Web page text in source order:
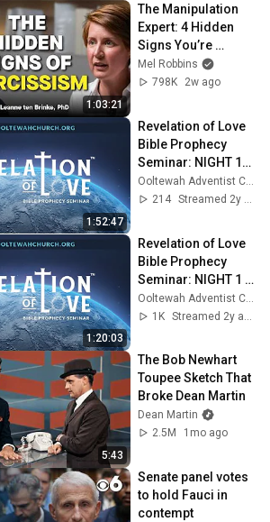
1:03:21
The Manipulation
Expert: 4 Hidden
Signs You’re
Dealing With a Toxic
Person
Mel Robbins
798K
2w ago
1:52:47
Revelation of Love
Bible Prophecy
Seminar: NIGHT 17
(6:30 PM) -
September 30, 2023
214
1:20:03
Revelation of Love
Bible Prophecy
Seminar: NIGHT 1
(6:30 PM) -
September 8, 2023
1K
5:43
The Bob Newhart
Toupee Sketch That
Broke Dean Martin
Dean Martin
2.5M
1mo ago
Senate panel votes
to hold Fauci in
contempt